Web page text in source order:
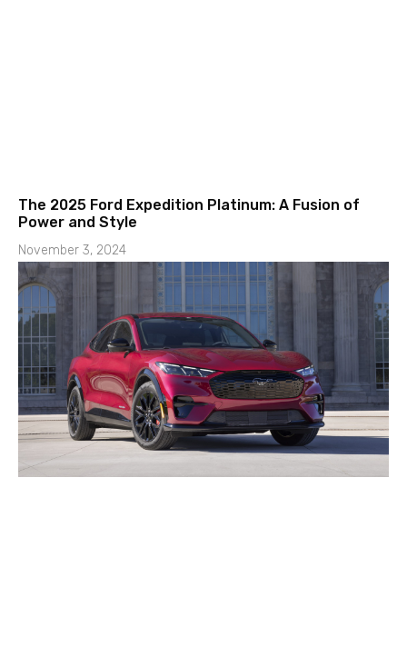
The 2025 Ford Expedition Platinum: A Fusion of
Power and Style
November 3, 2024